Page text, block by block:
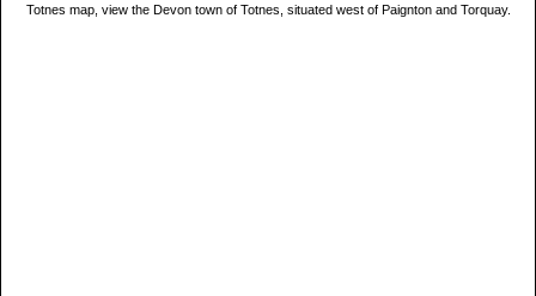
Totnes map, view the Devon town of Totnes, situated west of Paignton and Torquay.